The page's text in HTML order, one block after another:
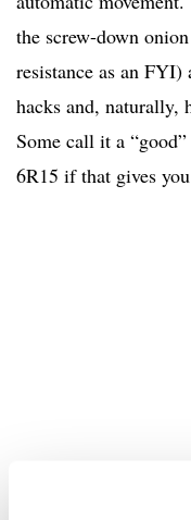
the screw-down
resistance as an
hacks and, naturally,
Some call it a
6R15 if that gives